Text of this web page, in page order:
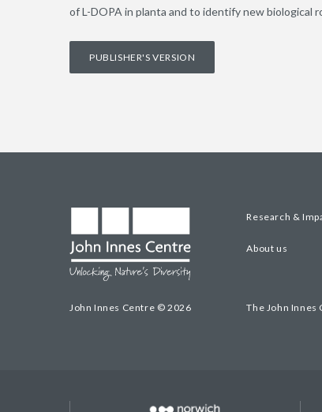
of L-DOPA in planta and to identify new
PUBLISHER'S VERSION
John Innes Centre © 2026
Research &
About us
The John Innes